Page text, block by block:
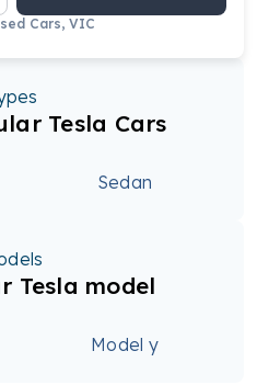
Cars, VIC
Tesla Cars
Sedan
Tesla model
Model y